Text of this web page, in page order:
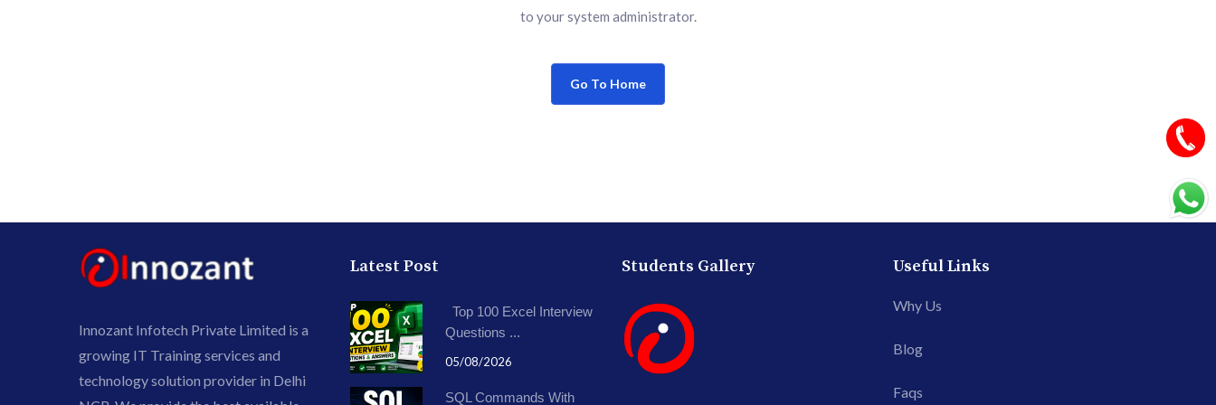
to your system administrator.
Go To Home
Innozant Infotech Private Limited is a
growing IT Training services and
technology solution provider in Delhi
Latest Post
Top 100 Excel Interview
Questions ...
05/08/2026
SQL Commands With
Students Gallery Useful Links
Why Us
Blog
Faqs